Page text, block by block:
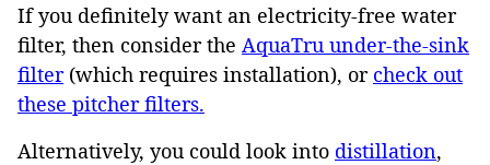
If you definitely want an electricity-free water
filter, then consider the AquaTru under-the-sink
filter(which requires installation), or check out
these pitcher filters.
Alternatively, you could look into distillation,